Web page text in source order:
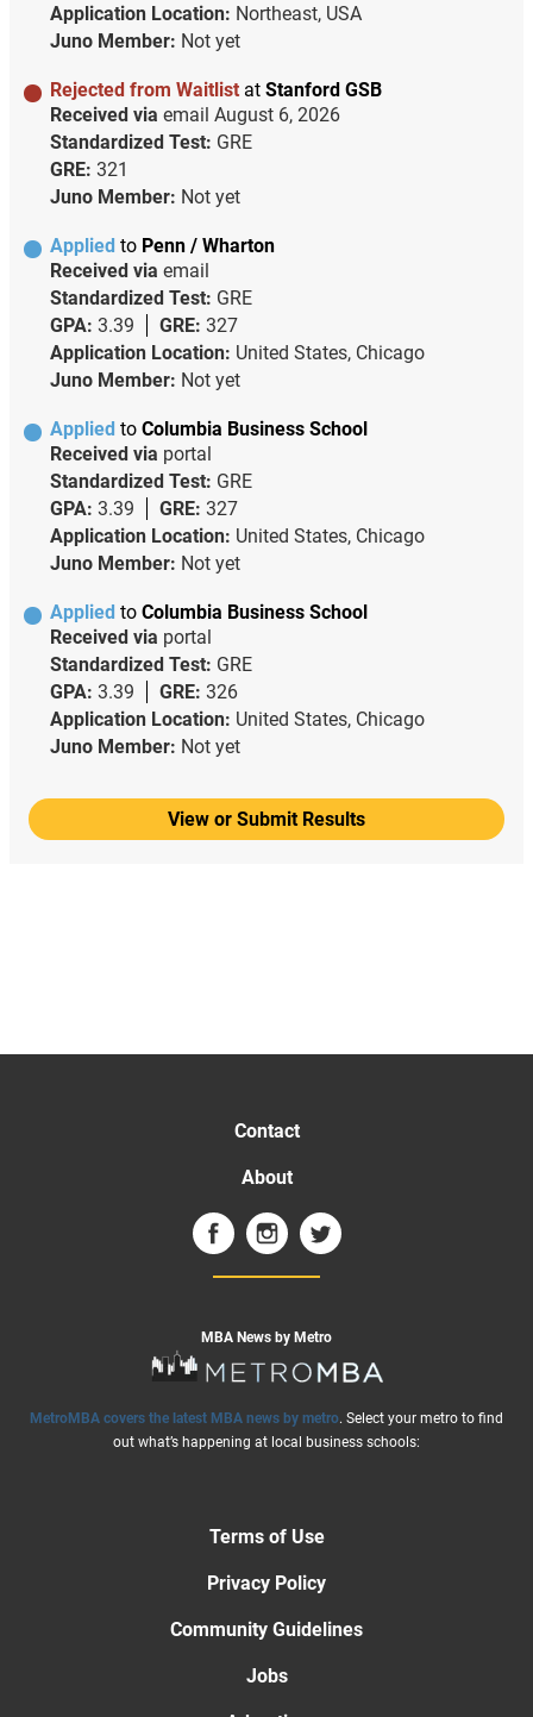
Application Location: Northeast, USA
Juno Member: Not yet
Rejected from Waitlist at Stanford GSB
Received via email August 6, 2026
Standardized Test: GRE
GRE: 321
Juno Member: Not yet
Applied to Penn / Wharton
Received via email
Standardized Test: GRE
GPA: 3.39 GRE: 327
Application Location: United States, Chicago
Juno Member: Not yet
Applied to Columbia Business School
Received via portal
Standardized Test: GRE
GPA: 3.39 GRE: 327
Application Location: United States, Chicago
Juno Member: Not yet
Applied to Columbia Business School
Received via portal
Standardized Test: GRE
GPA: 3.39 GRE: 326
Application Location: United States, Chicago
Juno Member: Not yet
View or Submit Results
Contact
About
MBA News by Metro
MetroMBA covers the latest MBA news by metro. Select your metro to find
out what’s happening at local business schools:
Terms of Use
Privacy Policy
Community Guidelines
Jobs